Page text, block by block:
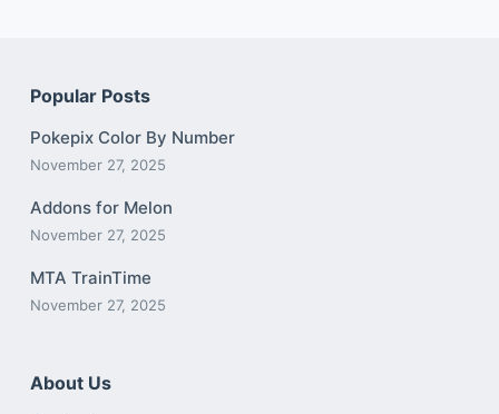
Popular Posts
Pokepix Color By Number
November 27, 2025
Addons for Melon
November 27, 2025
MTA TrainTime
November 27, 2025
About Us